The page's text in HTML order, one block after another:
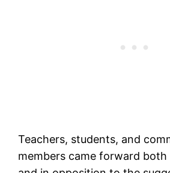
Teachers, students, and
members came forward